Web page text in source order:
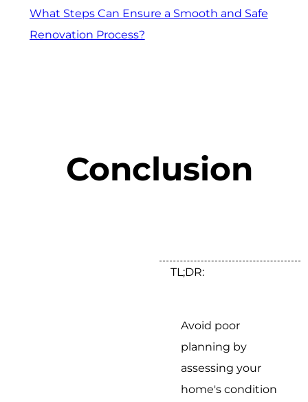
What Steps Can Ensure a Smooth and Safe
Renovation Process?
Conclusion
TL;DR:
Avoid poor
planning by
assessing your
home's condition